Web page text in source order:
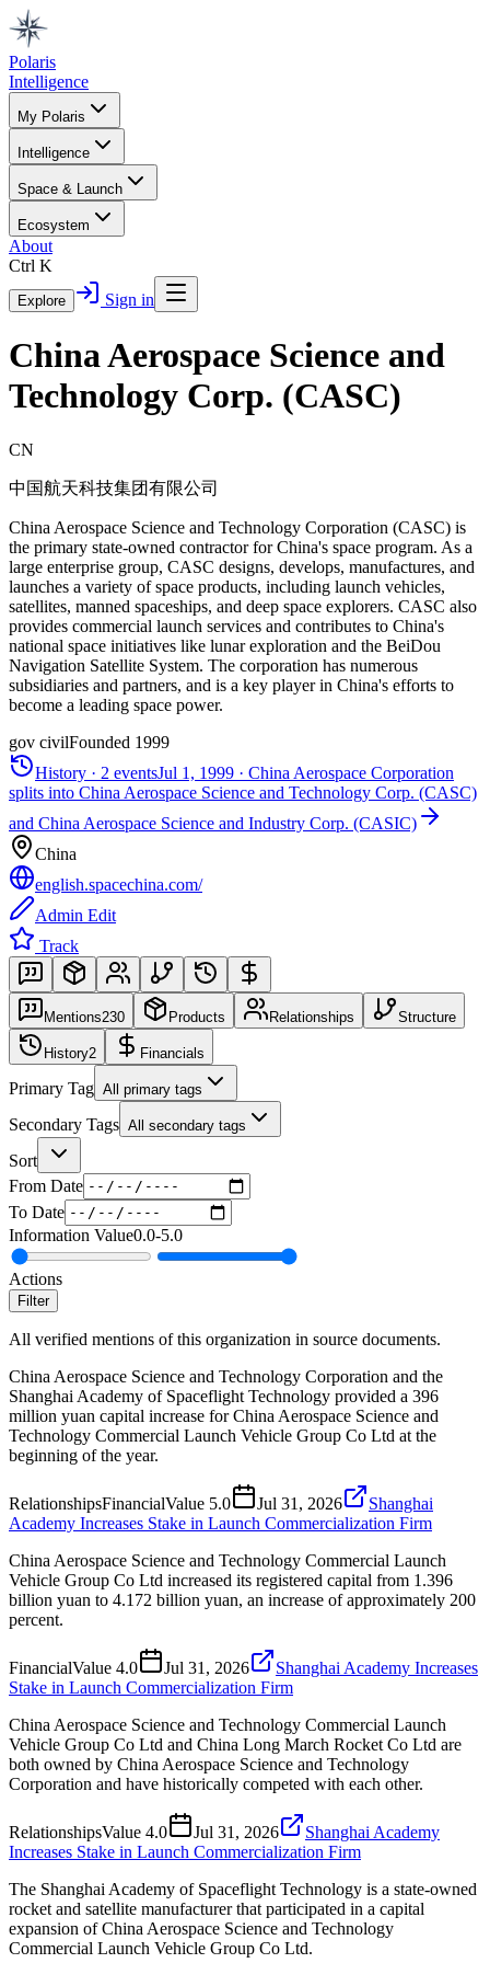
Polaris
Intelligence
My Polaris
Intelligence
Space & Launch
Ecosystem
About
Ctrl K
Explore Sign in
China Aerospace Science and
Technology Corp. (CASC)
CN
中国航天科技集团有限公司
China Aerospace Science and Technology Corporation (CASC) is
the primary state-owned contractor for China's space program. As a
large enterprise group, CASC designs, develops, manufactures, and
launches a variety of space products, including launch vehicles,
satellites, manned spaceships, and deep space explorers. CASC also
provides commercial launch services and contributes to China's
national space initiatives like lunar exploration and the BeiDou
Navigation Satellite System. The corporation has numerous
subsidiaries and partners, and is a key player in China's efforts to
become a leading space power.
gov civilFounded 1999
History · 2 eventsJul 1, 1999 · China Aerospace Corporation
splits into China Aerospace Science and Technology Corp. (CASC)
and China Aerospace Science and Industry Corp. (CASIC)
China
english.spacechina.com/
Admin Edit
Track
Mentions230 Products Relationships Structure
History2 Financials
Primary Tag All primary tags
Secondary Tags All secondary tags
Sort
From Date
To Date
Information Value0.0-5.0
Actions
Filter
All verified mentions of this organization in source documents.
China Aerospace Science and Technology Corporation and the
Shanghai Academy of Spaceflight Technology provided a 396
million yuan capital increase for China Aerospace Science and
Technology Commercial Launch Vehicle Group Co Ltd at the
beginning of the year.
RelationshipsFinancialValue 5.0 Jul 31, 2026
Shanghai
Academy Increases Stake in Launch Commercialization Firm
China Aerospace Science and Technology Commercial Launch
Vehicle Group Co Ltd increased its registered capital from 1.396
billion yuan to 4.172 billion yuan, an increase of approximately 200
percent.
FinancialValue 4.0 Jul 31, 2026
Shanghai Academy Increases
Stake in Launch Commercialization Firm
China Aerospace Science and Technology Commercial Launch
Vehicle Group Co Ltd and China Long March Rocket Co Ltd are
both owned by China Aerospace Science and Technology
Corporation and have historically competed with each other.
RelationshipsValue 4.0 Jul 31, 2026
Shanghai Academy
Increases Stake in Launch Commercialization Firm
The Shanghai Academy of Spaceflight Technology is a state-owned
rocket and satellite manufacturer that participated in a capital
expansion of China Aerospace Science and Technology
Commercial Launch Vehicle Group Co Ltd.